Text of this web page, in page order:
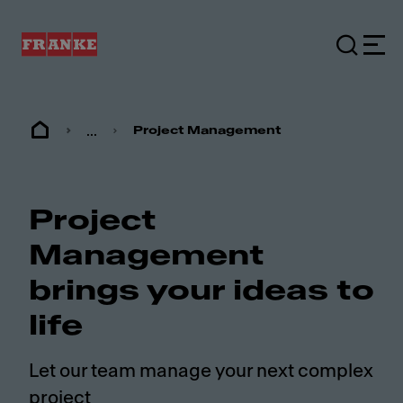
... Project Management
Project
Management
brings your ideas to
life
Let our team manage your next complex
project